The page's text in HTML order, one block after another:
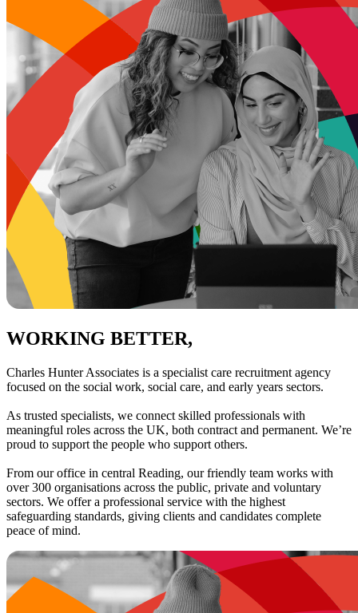
WORKING BETTER,
Charles Hunter Associates is a specialist care recruitment agency
focused on the social work, social care, and early years sectors.
As trusted specialists, we connect skilled professionals with
meaningful roles across the UK, both contract and permanent. We’re
proud to support the people who support others.
From our office in central Reading, our friendly team works with
over 300 organisations across the public, private and voluntary
sectors. We offer a professional service with the highest
safeguarding standards, giving clients and candidates complete
peace of mind.